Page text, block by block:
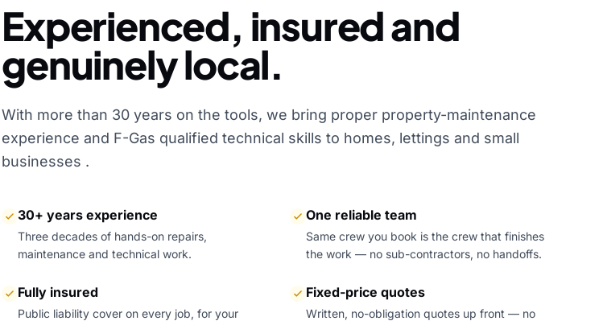
Experienced, insured and
genuinely local.
With more than 30 years on the tools, we bring proper property-maintenance
experience and F-Gas qualified technical skills to homes, lettings and small
businesses .
30+ years experience
Three decades of hands-on repairs,
maintenance and technical work.
One reliable team
Same crew you book is the crew that finishes
the work — no sub-contractors, no handoffs.
Fully insured
Public liability cover on every job, for your
Fixed-price quotes
Written, no-obligation quotes up front — no